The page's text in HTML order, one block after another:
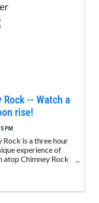
Rock -- Watch a
rise!
PM
Rock is a three hour
experience of
atop Chimney Rock